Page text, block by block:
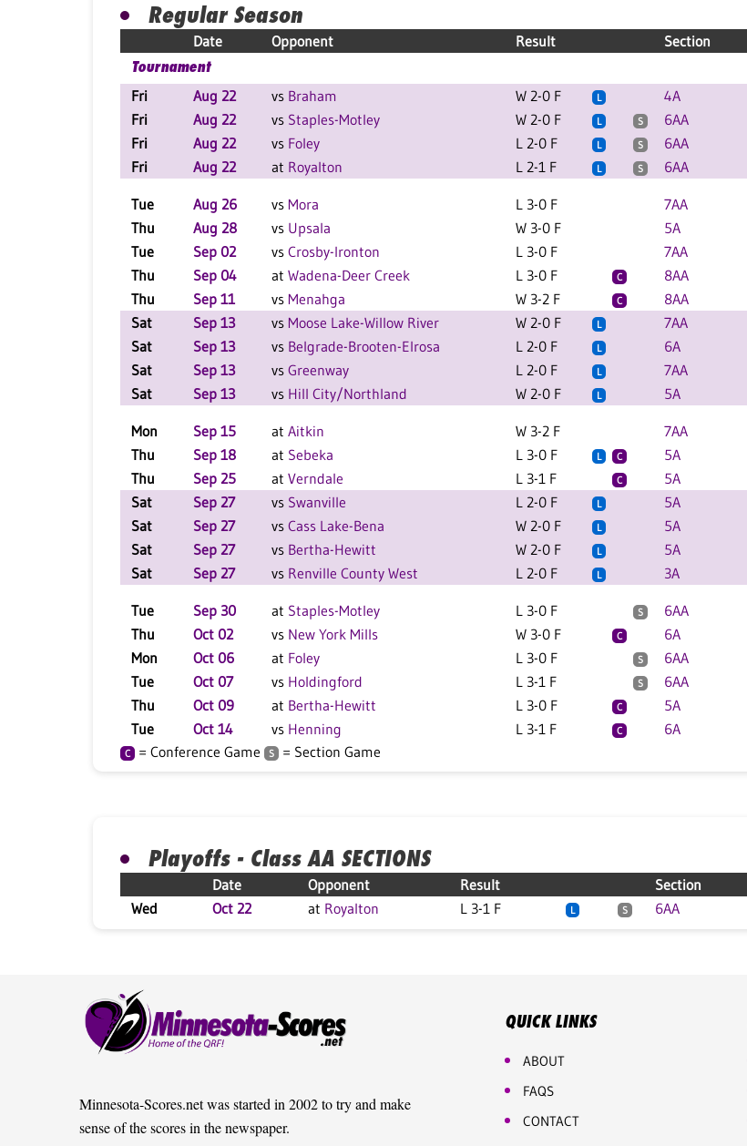
Regular Season
Date Opponent Result Section
Tournament
Fri
Aug 22 vs Braham W 2-0 F L 4A
Fri
Aug 22 vs Staples-Motley W 2-0 F L S 6AA
Fri
Aug 22 vs Foley L 2-0 F L S 6AA
Fri
Aug 22 at Royalton L 2-1 F L S 6AA
Tue Aug 26 vs Mora L 3-0 F 7AA
Thu
Aug 28 vs Upsala W 3-0 F 5A
Tue
Sep 02 vs Crosby-Ironton L 3-0 F 7AA
Thu
Sep 04 at Wadena-Deer Creek L 3-0 F C 8AA
Thu
Sep 11 vs Menahga W 3-2 F C 8AA
Sat
Sep 13 vs Moose Lake-Willow River W 2-0 F L 7AA
Sat
Sep 13 vs Belgrade-Brooten-Elrosa L 2-0 F L 6A
Sat
Sep 13 vs Greenway L 2-0 F L 7AA
Sat
Sep 13 vs Hill City/Northland W 2-0 F L 5A
Mon Sep 15 at Aitkin W 3-2 F 7AA
Thu
Sep 18 at Sebeka L 3-0 F L C 5A
Thu
Sep 25 at Verndale L 3-1 F C 5A
Sat
Sep 27 vs Swanville L 2-0 F L 5A
Sat
Sep 27 vs Cass Lake-Bena W 2-0 F L 5A
Sat
Sep 27 vs Bertha-Hewitt W 2-0 F L 5A
Sat
Sep 27 vs Renville County West L 2-0 F L 3A
Tue Sep 30 at Staples-Motley L 3-0 F S 6AA
Thu
Oct 02 vs New York Mills W 3-0 F C 6A
Mon
Oct 06 at Foley L 3-0 F S 6AA
Tue
Oct 07 vs Holdingford L 3-1 F S 6AA
Thu
Oct 09 at Bertha-Hewitt L 3-0 F C 5A
Tue
Oct 14 vs Henning L 3-1 F C 6A
C = Conference Game S = Section Game
Playoffs - Class AA SECTIONS
Date Opponent Result Section
Wed
Oct 22 at Royalton L 3-1 F L S 6AA
Minnesota-Scores.net was started in 2002 to try and make
sense of the scores in the newspaper.
QUICK LINKS
ABOUT
FAQS
CONTACT